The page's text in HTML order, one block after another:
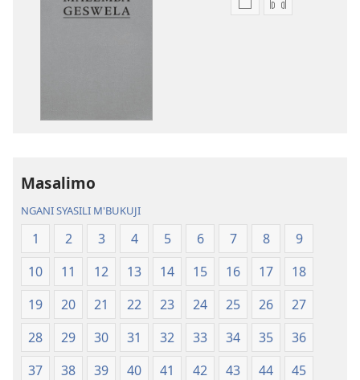
Asagule
(Jelinganyesoni
mu
2013)
Kusagula
mu
2013)
Masalimo
NGANI SYASILI M'BUKUJI
1 2 3 4 5 6 7 8
9
10
11 12 13 14 15 16 17
18
19
20 21 22 23 24 25 26
27
28
29 30 31 32 33 34 35
36
37
38 39 40 41 42 43 44
45